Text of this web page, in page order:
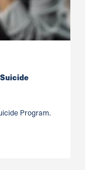
Program.